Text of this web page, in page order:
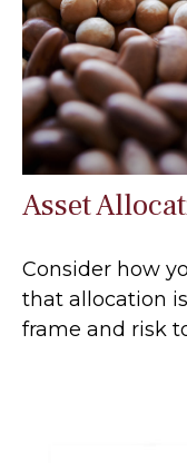
Asset
Consider how
that allocation
frame and risk